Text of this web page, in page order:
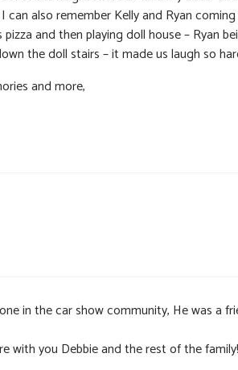
also remember Kelly and Ryan
and then playing doll house – Ryan
the doll stairs – it made us laugh so
and more,
in the car show community, He was a
with you Debbie and the rest of the family!